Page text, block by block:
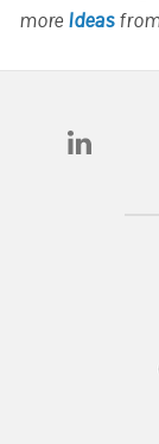
more Ideasfrom
(opens in a